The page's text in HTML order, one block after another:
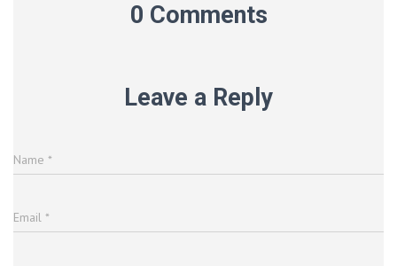
0 Comments
Leave a Reply
Name *
Email *